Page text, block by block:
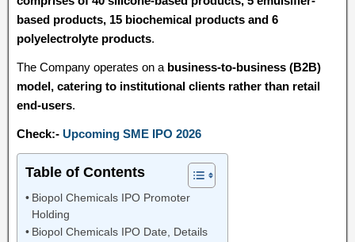
based products, 15 biochemical products and 6
polyelectrolyte products.
The Company operates on a business-to-business (B2B)
model, catering to institutional clients rather than retail
end-users.
Check:- Upcoming SME IPO 2026
Table of Contents
Biopol Chemicals IPO Promoter
Holding
Biopol Chemicals IPO Date, Details